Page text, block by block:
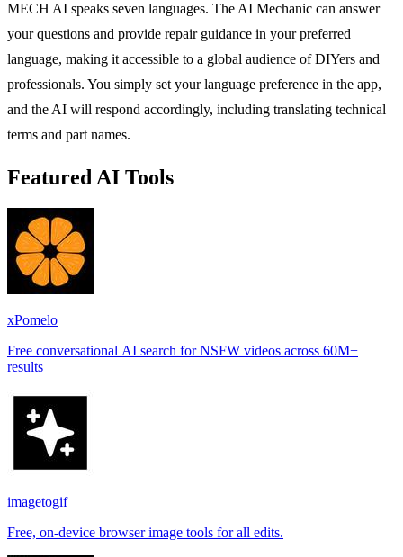
MECH AI speaks seven languages. The AI Mechanic can answer
your questions and provide repair guidance in your preferred
language, making it accessible to a global audience of DIYers and
professionals. You simply set your language preference in the app,
and the AI will respond accordingly, including translating technical
terms and part names.
Featured AI Tools
xPomelo
Free conversational AI search for NSFW videos across 60M+
results
imagetogif
Free, on-device browser image tools for all edits.